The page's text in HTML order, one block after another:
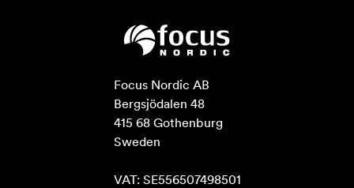
Focus Nordic AB
Bergsjödalen 48
415 68 Gothenburg
Sweden
VAT: SE556507498501